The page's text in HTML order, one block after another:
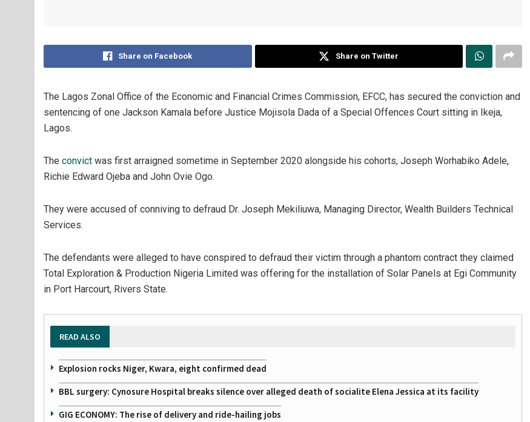
Share on Facebook Share on Twitter
The Lagos Zonal Office of the Economic and Financial Crimes Commission, EFCC, has secured the conviction and
sentencing of one Jackson Kamala before Justice Mojisola Dada of a Special Offences Court sitting in Ikeja,
Lagos.
The convict was first arraigned sometime in September 2020 alongside his cohorts, Joseph Worhabiko Adele,
Richie Edward Ojeba and John Ovie Ogo.
They were accused of conniving to defraud Dr. Joseph Mekiliuwa, Managing Director, Wealth Builders Technical
Services.
The defendants were alleged to have conspired to defraud their victim through a phantom contract they claimed
Total Exploration & Production Nigeria Limited was offering for the installation of Solar Panels at Egi Community
in Port Harcourt, Rivers State.
READ ALSO
Explosion rocks Niger, Kwara, eight confirmed dead
BBL surgery: Cynosure Hospital breaks silence over alleged death of socialite Elena Jessica at its facility
GIG ECONOMY: The rise of delivery and ride-hailing jobs